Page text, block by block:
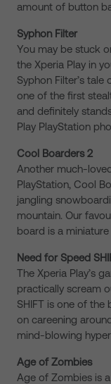
amount of button
Syphon Filter
You may be stuck
the Xperia Play in
Syphon Filter’s
one of the first
and definitely
Play PlayStation
Cool Boarders 2
Another much-
PlayStation, Cool
jangling
mountain. Our
board is a miniature
Need for Speed
The Xperia Play’s
practically scream
SHIFT is one of the
on careening
mind-blowing
Age of Zombies
Age of Zombies is